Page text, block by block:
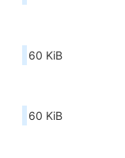
60 KiB
60 KiB